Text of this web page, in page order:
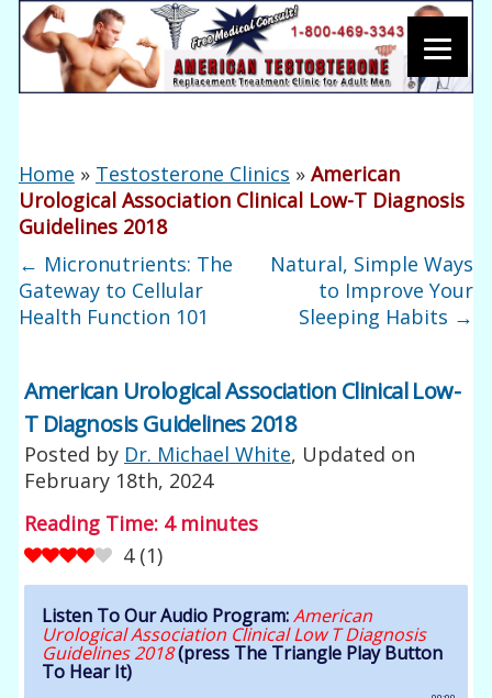
Home » Testosterone Clinics »American
Urological Association Clinical Low-T Diagnosis
Guidelines 2018
← Micronutrients: The
Gateway to Cellular
Health Function 101
Natural, Simple Ways
to Improve Your
Sleeping Habits →
American Urological Association Clinical Low-
T Diagnosis Guidelines 2018
Posted by Dr. Michael White, Updated on
February 18th, 2024
Reading Time: 4 minutes
4 (1)
Listen To Our Audio Program:American
Urological Association Clinical Low T Diagnosis
Guidelines 2018(press The Triangle Play Button
To Hear It)